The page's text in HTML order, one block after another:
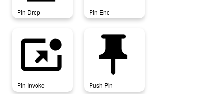
Pin Drop Pin End
pin_invoke
Pin Invoke
push_pin
Push Pin